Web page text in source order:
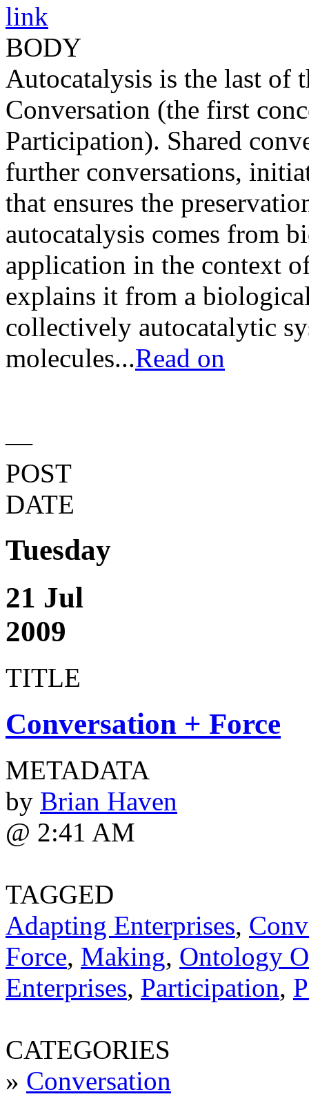
link
BODY
Autocatalysis is the last of
Conversation (the first
Participation). Shared
further conversations,
that ensures the
autocatalysis comes from
application in the context
explains it from a
collectively autocatalytic
molecules...Read on
—
POST
DATE
Tuesday
21 Jul
2009
TITLE
Conversation + Force
METADATA
by Brian Haven
@ 2:41 AM
TAGGED
Adapting Enterprises,
Force, Making, Ontology
Enterprises, Participation,
CATEGORIES
» Conversation